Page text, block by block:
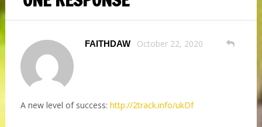
FAITHDAW October 22, 2020
A new level of success: http://2track.info/ukDf